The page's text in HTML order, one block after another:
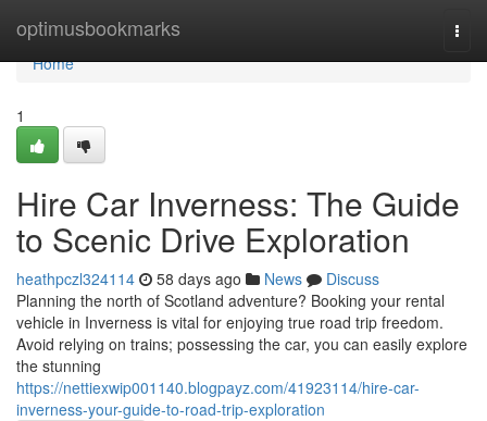
optimusbookmarks
Home
Home
1
Hire Car Inverness: The Guide
to Scenic Drive Exploration
heathpczl324114 58 days ago News
Discuss
Planning the north of Scotland adventure? Booking your rental
vehicle in Inverness is vital for enjoying true road trip freedom.
Avoid relying on trains; possessing the car, you can easily explore
the stunning
https://nettiexwip001140.blogpayz.com/41923114/hire-car-
inverness-your-guide-to-road-trip-exploration